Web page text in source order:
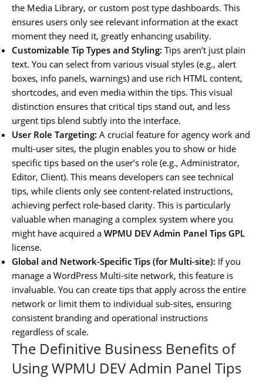
the Media Library, or custom post type dashboards. This
ensures users only see relevant information at the exact
moment they need it, greatly enhancing usability.
Customizable Tip Types and Styling: Tips aren’t just plain
text. You can select from various visual styles (e.g., alert
boxes, info panels, warnings) and use rich HTML content,
shortcodes, and even media within the tips. This visual
distinction ensures that critical tips stand out, and less
urgent tips blend subtly into the interface.
User Role Targeting: A crucial feature for agency work and
multi-user sites, the plugin enables you to show or hide
specific tips based on the user’s role (e.g., Administrator,
Editor, Client). This means developers can see technical
tips, while clients only see content-related instructions,
achieving perfect role-based clarity. This is particularly
valuable when managing a complex system where you
might have acquired a WPMU DEV Admin Panel Tips GPL
license.
Global and Network-Specific Tips (for Multi-site): If you
manage a WordPress Multi-site network, this feature is
invaluable. You can create tips that apply across the entire
network or limit them to individual sub-sites, ensuring
consistent branding and operational instructions
regardless of scale.
The Definitive Business Benefits of
Using WPMU DEV Admin Panel Tips